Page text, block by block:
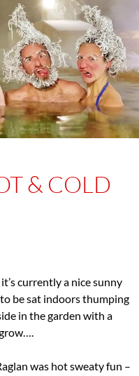
& COLD
currently a nice sunny
be sat indoors thumping
in the garden with a
was hot sweaty fun –